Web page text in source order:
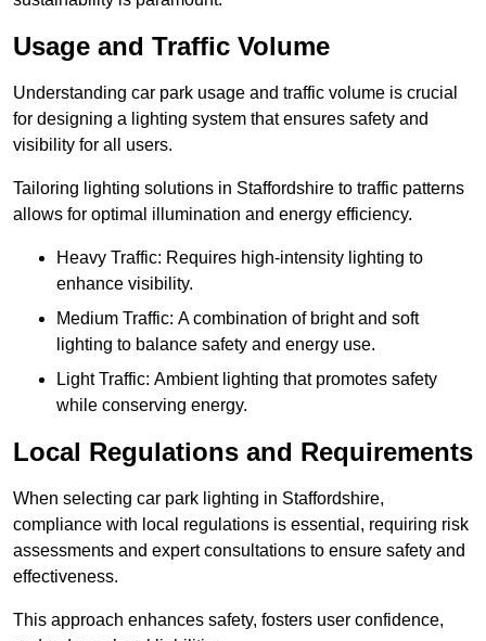
Usage and Traffic Volume
Understanding car park usage and traffic volume is crucial
for designing a lighting system that ensures safety and
visibility for all users.
Tailoring lighting solutions in Staffordshire to traffic patterns
allows for optimal illumination and energy efficiency.
Heavy Traffic: Requires high-intensity lighting to
enhance visibility.
Medium Traffic: A combination of bright and soft
lighting to balance safety and energy use.
Light Traffic: Ambient lighting that promotes safety
while conserving energy.
Local Regulations and Requirements
When selecting car park lighting in Staffordshire,
compliance with local regulations is essential, requiring risk
assessments and expert consultations to ensure safety and
effectiveness.
This approach enhances safety, fosters user confidence,